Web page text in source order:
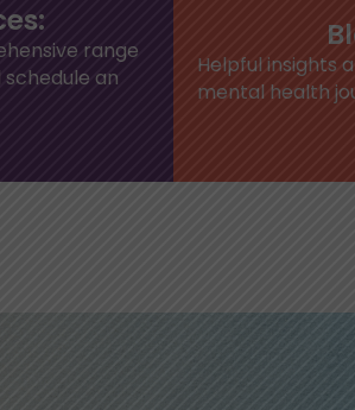
range
an
Helpful insights
mental health